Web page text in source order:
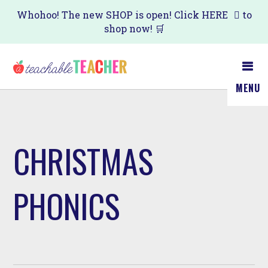
Skip
main
content
Whohoo! The new SHOP is open! Click HERE
to
shop now! 🛒
MENU
CHRISTMAS
PHONICS